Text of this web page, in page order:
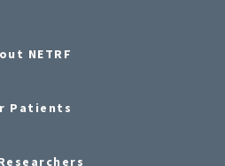
NETRF
Patients